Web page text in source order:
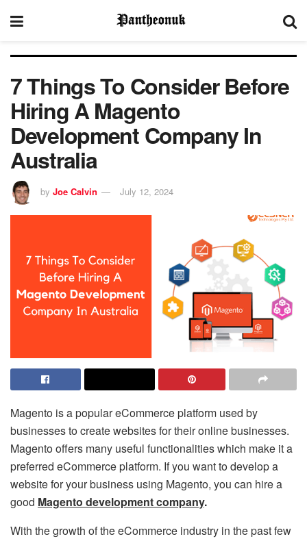
7 Things To Consider Before
Hiring A Magento
Development Company In
Australia
by Joe Calvin July 12, 2024
Magento is a popular eCommerce platform used by
businesses to create websites for their online businesses.
Magento offers many useful functionalities which make it a
preferred eCommerce platform. If you want to develop a
website for your business using Magento, you can hire a
good Magento development company.
With the growth of the eCommerce industry in the past few